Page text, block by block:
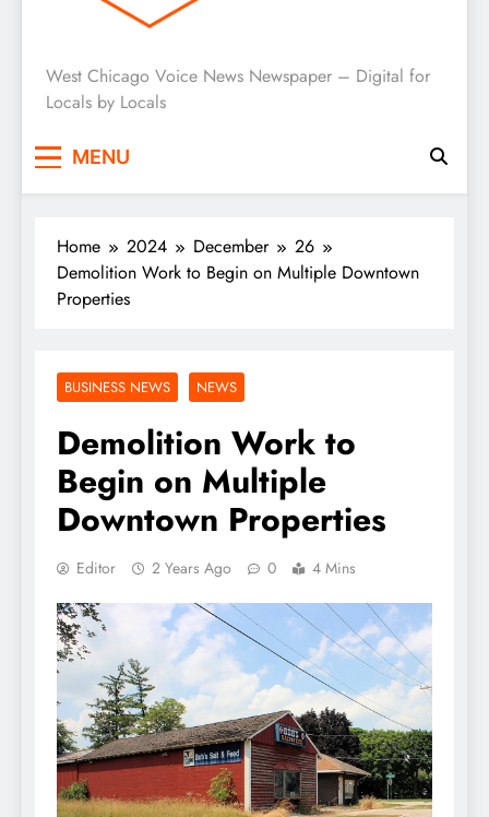
West Chicago Voice : Local
News
West Chicago Voice News Newspaper – Digital for
Locals by Locals
MENU
Home 2024 December
26
Demolition Work to Begin on Multiple Downtown
Properties
BUSINESS NEWS NEWS
Demolition Work to
Begin on Multiple
Downtown Properties
Editor 2 Years Ago 0 4 Mins